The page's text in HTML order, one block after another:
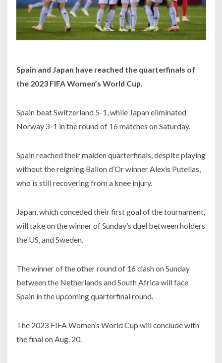
Spain and Japan have reached the quarterfinals of
the 2023 FIFA Women’s World Cup.
Spain beat Switzerland 5-1, while Japan eliminated
Norway 3-1 in the round of 16 matches on Saturday.
Spain reached their maiden quarterfinals, despite playing
without the reigning Ballon d’Or winner Alexis Putellas,
who is still recovering from a knee injury.
Japan, which conceded their first goal of the tournament,
will take on the winner of Sunday’s duel between holders
the US, and Sweden.
The winner of the other round of 16 clash on Sunday
between the Netherlands and South Africa will face
Spain in the upcoming quarterfinal round.
The 2023 FIFA Women’s World Cup will conclude with
the final on Aug. 20.